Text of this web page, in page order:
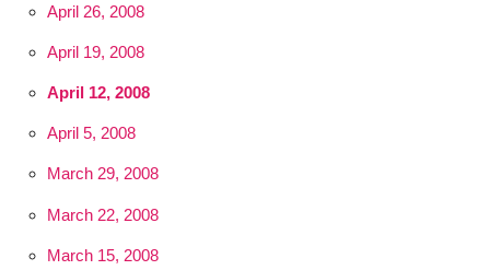
April 26, 2008
April 19, 2008
April 12, 2008
April 5, 2008
March 29, 2008
March 22, 2008
March 15, 2008